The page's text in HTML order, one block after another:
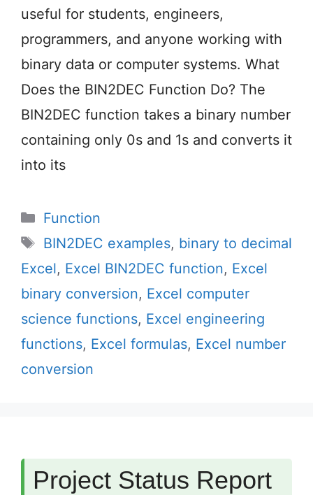
useful for students, engineers,
programmers, and anyone working with
binary data or computer systems. What
Does the BIN2DEC Function Do? The
BIN2DEC function takes a binary number
containing only 0s and 1s and converts it
into its
Categories
Function
Tags
BIN2DEC examples, binary to decimal
Excel, Excel BIN2DEC function, Excel
binary conversion, Excel computer
science functions, Excel engineering
functions, Excel formulas, Excel number
conversion
Project Status Report